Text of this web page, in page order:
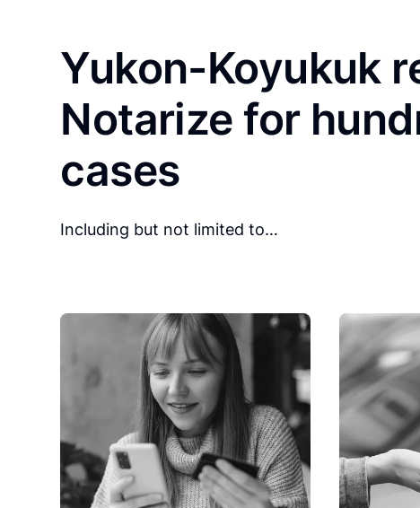
Yukon-Koyukuk
Notarize for
cases
Including but not limited to…